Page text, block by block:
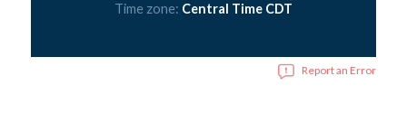
Time zone: Central Time CDT
Report an Error